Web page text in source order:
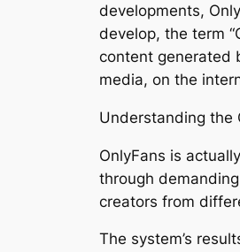
developments,
develop, the term
content generated
media, on the
Understanding the
OnlyFans is
through
creators from
The system’s